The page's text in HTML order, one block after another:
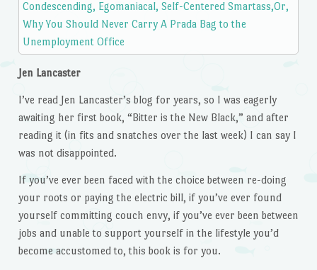
Jen Lancaster
I’ve read Jen Lancaster’s blog for years, so I was eagerly
awaiting her first book, “Bitter is the New Black,” and after
reading it (in fits and snatches over the last week) I can say I
was not disappointed.
If you’ve ever been faced with the choice between re-doing
your roots or paying the electric bill, if you’ve ever found
yourself committing couch envy, if you’ve ever been between
jobs and unable to support yourself in the lifestyle you’d
become accustomed to, this book is for you.